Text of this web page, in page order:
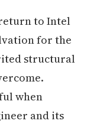
return to Intel
for the
structural
when
and its